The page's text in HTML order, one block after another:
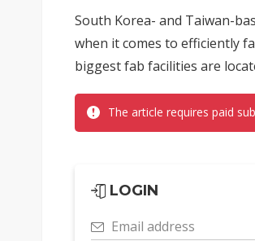
South Korea- and Taiwan-
when it comes to efficiently
biggest fab facilities are
The article requires paid
LOGIN
Email address